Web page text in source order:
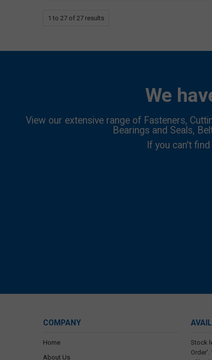
1 to 27 of 27 results
We
View our extensive range of Fasteners,
Bearings and Seals,
If you can't
COMPANY
Home
About Us
Stock